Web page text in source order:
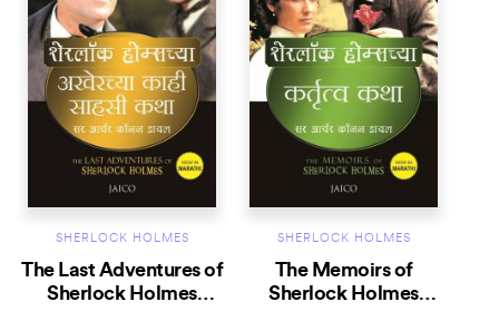
SHERLOCK HOLMES
The Last Adventures of
Sherlock Holmes
SHERLOCK HOLMES
The Memoirs of
Sherlock Holmes